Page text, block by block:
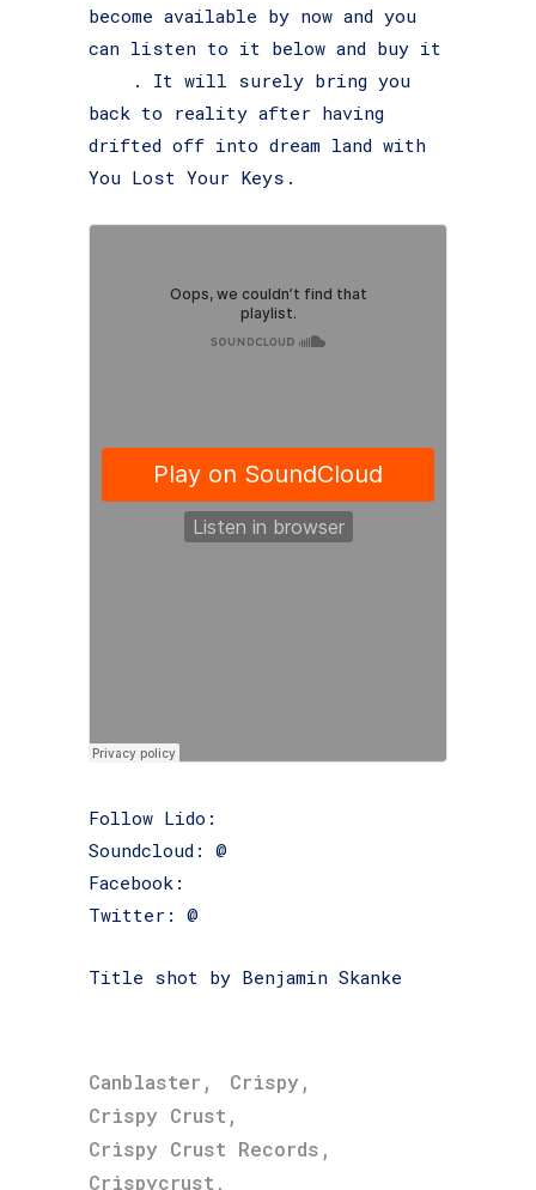
become available by now and you
can listen to it below and buy it
. It will surely bring you
back to reality after having
drifted off into dream land with
You Lost Your Keys.
Follow Lido:
Soundcloud: @
Facebook:
Twitter: @
Title shot by Benjamin Skanke
Canblaster , Crispy ,
Crispy Crust ,
Crispy Crust Records ,
Crispycrust ,